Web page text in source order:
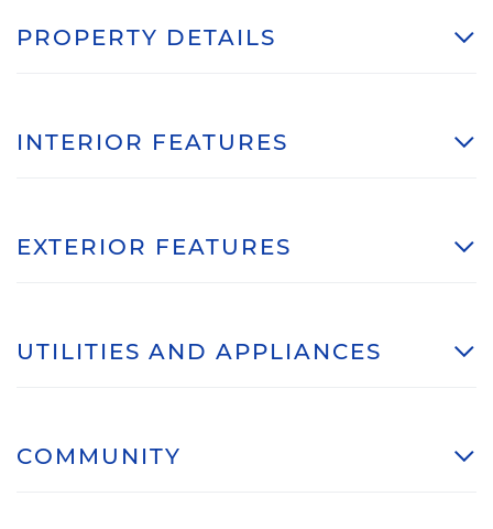
PROPERTY DETAILS
INTERIOR FEATURES
EXTERIOR FEATURES
UTILITIES AND APPLIANCES
COMMUNITY